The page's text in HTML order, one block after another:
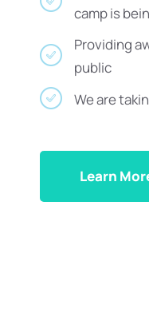
camp is
Providing
public
We are
Learn